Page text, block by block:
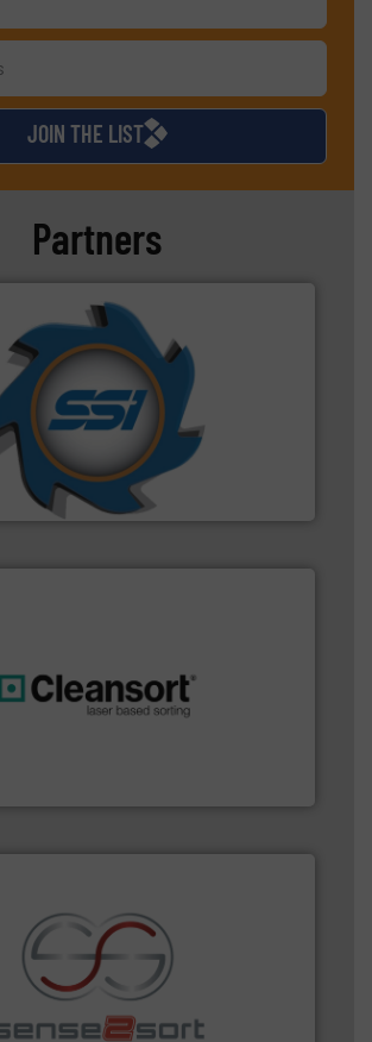
JOIN THE LIST
Partners
Inc.
Inc (SSI), we have been at the
and manufacturing the world's
shredders and compactors for over
info ➜
for metal sorting applications in
info ➜